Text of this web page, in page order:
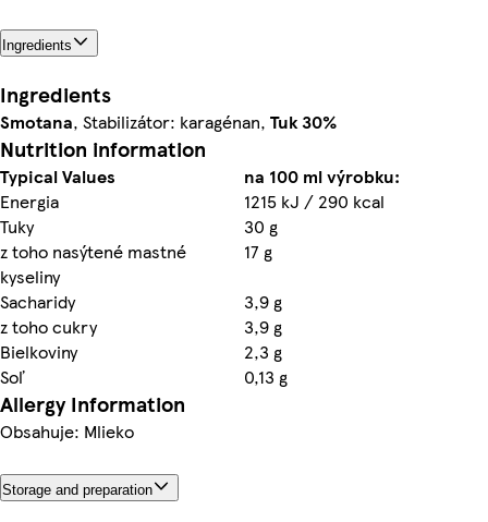
Ingredients
Ingredients
Smotana, Stabilizátor: karagénan, Tuk 30%
Nutrition information
Typical Values
na 100 ml výrobku:
Energia
1215 kJ / 290 kcal
Tuky
30 g
z toho nasýtené mastné
kyseliny
17 g
Sacharidy
3,9 g
z toho cukry
3,9 g
Bielkoviny
2,3 g
Soľ
0,13 g
Allergy Information
Obsahuje: Mlieko
Storage and preparation